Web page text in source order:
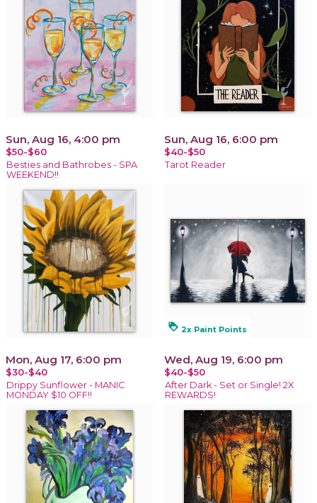
Sun, Aug 16, 4:00 pm
$50-$60
Besties and Bathrobes - SPA
WEEKEND!!
Sun, Aug 16, 6:00 pm
$40-$50
Tarot Reader
Mon, Aug 17, 6:00 pm
$30-$40
Drippy Sunflower - MANIC
MONDAY $10 OFF!!
loyalty 2x Paint Points
Wed, Aug 19, 6:00 pm
$40-$50
After Dark - Set or Single! 2X
REWARDS!